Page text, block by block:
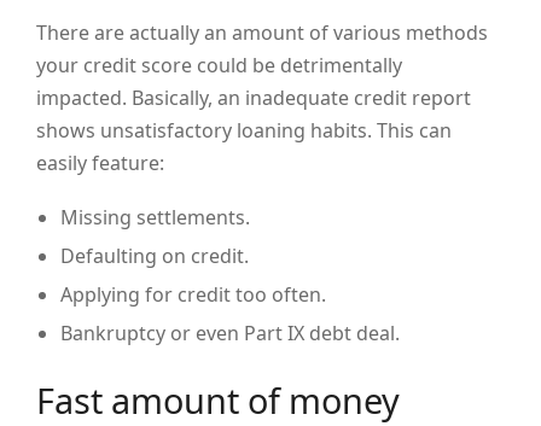
There are actually an amount of various methods
your credit score could be detrimentally
impacted. Basically, an inadequate credit report
shows unsatisfactory loaning habits. This can
easily feature:
Missing settlements.
Defaulting on credit.
Applying for credit too often.
Bankruptcy or even Part IX debt deal.
Fast amount of money